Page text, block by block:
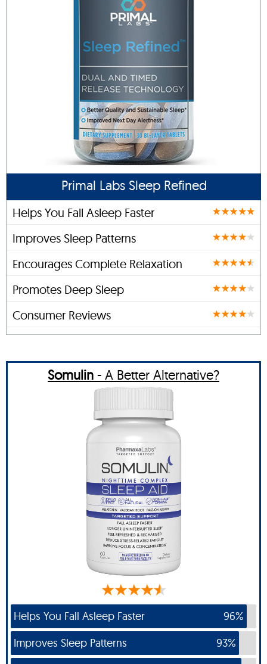
Primal Labs Sleep Refined
Helps You Fall Asleep Faster
Improves Sleep Patterns
Encourages Complete Relaxation
Promotes Deep Sleep
Consumer Reviews
Somulin - A Better Alternative?
Helps You Fall Asleep Faster
96%
Improves Sleep Patterns
93%